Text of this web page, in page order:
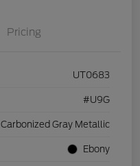
Pricing
UT0683
#U9G
Carbonized Gray Metallic
Ebony